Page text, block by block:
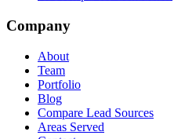
Company
About
Team
Portfolio
Blog
Compare Lead Sources
Areas Served